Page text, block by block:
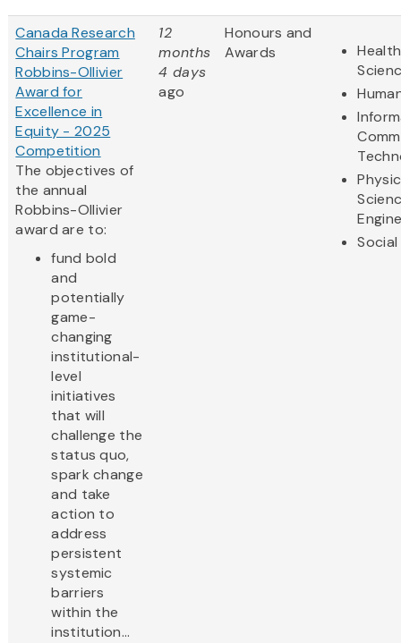
Canada Research
Chairs Program
Robbins-Ollivier
Award for
Excellence in
Equity - 2025
Competition
The objectives of
the annual
Robbins-Ollivier
award are to:
fund bold
and
potentially
game-
changing
institutional-
level
initiatives
that will
challenge the
status quo,
spark change
and take
action to
address
persistent
systemic
barriers
within the
institution...
12
months
4 days
ago
Honours and
Awards